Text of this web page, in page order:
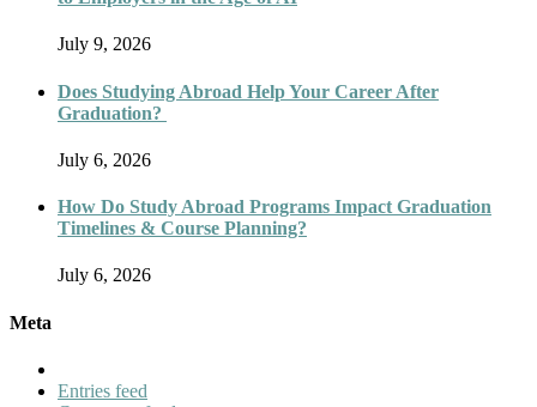
July 9, 2026
Does Studying Abroad Help Your Career After
Graduation?
July 6, 2026
How Do Study Abroad Programs Impact Graduation
Timelines & Course Planning?
July 6, 2026
Meta
Entries feed